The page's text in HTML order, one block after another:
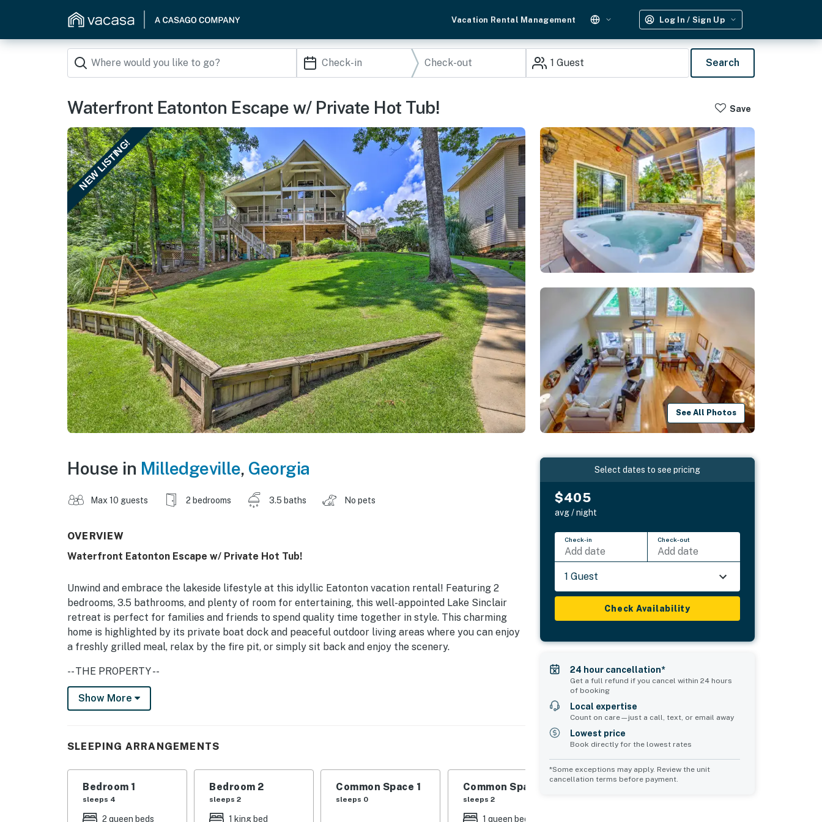
Vacation Rental Management Log In / Sign Up
1 Guest Search
Waterfront Eatonton Escape w/ Private Hot Tub! Save
NEW LISTING!
See All Photos
House in Milledgeville, Georgia
Max 10 guests 2 bedrooms 3.5 baths No pets
OVERVIEW
Waterfront Eatonton Escape w/ Private Hot Tub!
Unwind and embrace the lakeside lifestyle at this idyllic Eatonton vacation rental! Featuring 2
bedrooms, 3.5 bathrooms, and plenty of room for entertaining, this well-appointed Lake Sinclair
retreat is perfect for families and friends to spend quality time together in style. This charming
home is highlighted by its private boat dock and peaceful outdoor living areas where you can enjoy
a freshly grilled meal, relax by the fire pit, or simply sit back and enjoy the scenery.
-- THE PROPERTY --
STR-2025-035 | Water View | Fire Pit | Smart TVs w/ Cable | 2,448 Sq Ft | Dock
OUTDOOR LIVING: Private boat dock (boat lift not for guest use), private hot tub, gas grill, outdoor
dining areas, screened porch, balcony, covered patio, yard, bench swing, kayaks
Show More
SLEEPING ARRANGEMENTS
Bedroom 1
sleeps 4
2 queen beds
Bedroom 2
sleeps 2
1 king bed
Common Space 1
sleeps 0
Common Space 2
sleeps 2
1 queen bed
Common Space 3
Select dates to see pricing
$405
avg / night
Check-in
Add date
Check-out
Add date
1 Guest
Check Availability
24 hour cancellation*
Get a full refund if you cancel within 24 hours
of booking
Local expertise
Count on care—just a call, text, or email away
Lowest price
Book directly for the lowest rates
*Some exceptions may apply. Review the unit
cancellation terms before payment.